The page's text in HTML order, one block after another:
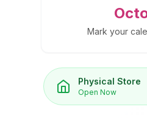
Mark your
Physical Store
Open Now